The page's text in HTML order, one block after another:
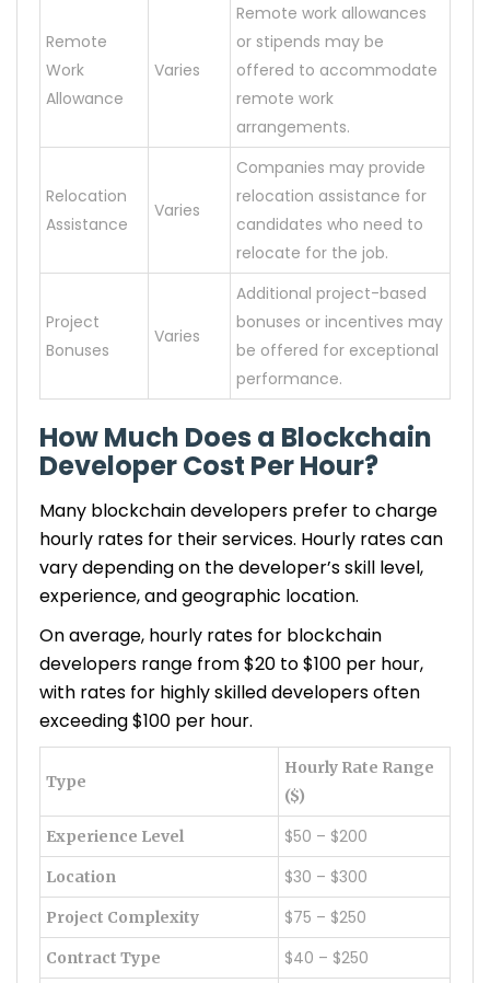
Remote
Work
Allowance
Varies
Remote work allowances
or stipends may be
offered to accommodate
remote work
arrangements.
Relocation
Assistance
Varies
Companies may provide
relocation assistance for
candidates who need to
relocate for the job.
Project
Bonuses
Varies
Additional project-based
bonuses or incentives may
be offered for exceptional
performance.
How Much Does a Blockchain
Developer Cost Per Hour?
Many blockchain developers prefer to charge
hourly rates for their services. Hourly rates can
vary depending on the developer’s skill level,
experience, and geographic location.
On average, hourly rates for blockchain
developers range from $20 to $100 per hour,
with rates for highly skilled developers often
exceeding $100 per hour.
Type
Hourly Rate Range
($)
Experience Level $50 – $200
Location $30 – $300
Project Complexity $75 – $250
Contract Type $40 – $250